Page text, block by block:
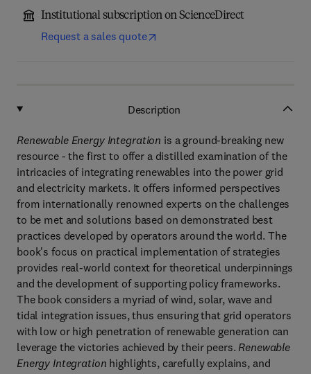
Institutional subscription on ScienceDirect
Request a sales quote
Description
Renewable Energy Integration is a ground-breaking new
resource - the first to offer a distilled examination of the
intricacies of integrating renewables into the power grid
and electricity markets. It offers informed perspectives
from internationally renowned experts on the challenges
to be met and solutions based on demonstrated best
practices developed by operators around the world. The
book's focus on practical implementation of strategies
provides real-world context for theoretical underpinnings
and the development of supporting policy frameworks.
The book considers a myriad of wind, solar, wave and
tidal integration issues, thus ensuring that grid operators
with low or high penetration of renewable generation can
leverage the victories achieved by their peers. Renewable
Energy Integration highlights, carefully explains, and